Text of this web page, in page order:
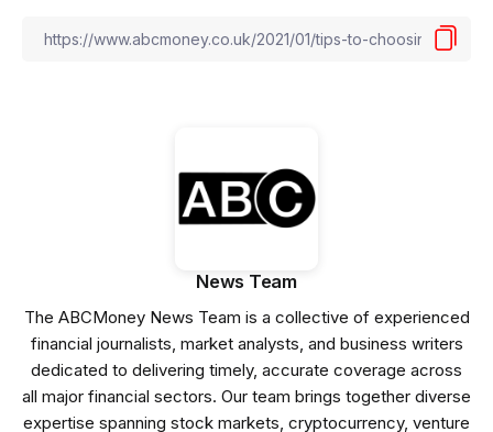
News Team
The ABCMoney News Team is a collective of experienced
financial journalists, market analysts, and business writers
dedicated to delivering timely, accurate coverage across
all major financial sectors. Our team brings together diverse
expertise spanning stock markets, cryptocurrency, venture